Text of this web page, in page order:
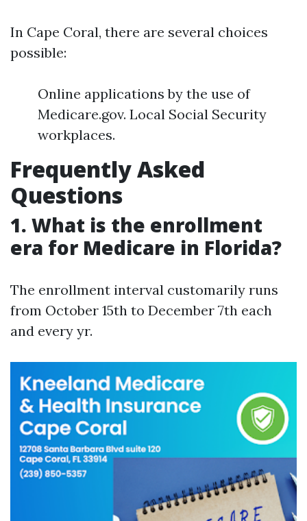
In Cape Coral, there are several choices
possible:
Online applications by the use of
Medicare.gov. Local Social Security
workplaces.
Frequently Asked
Questions
1. What is the enrollment
era for Medicare in Florida?
The enrollment interval customarily runs
from October 15th to December 7th each
and every yr.